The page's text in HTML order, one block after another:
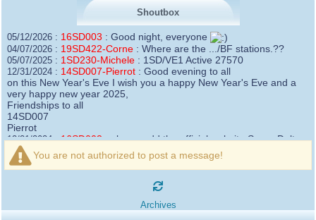
Shoutbox
05/12/2026 : 16SD003 :Good night, everyone
04/07/2026 : 19SD422-Corne :Where are the .../BF stations.??
05/07/2025 : 1SD230-Michele : 1SD/VE1 Active 27570
12/31/2024 : 14SD007-Pierrot :Good evening to all
on this New Year's Eve I wish you a happy New Year's Eve and a
very happy new year 2025,
Friendships to all
14SD007
Pierrot
12/21/2024 :16SD003:please add the official website Sugar Delta
Belgium
https://belgium.sugar-delta.org
73 Tony 16SD003
Hello friends and happy holidays, here is
little message that would be nice - http://16sd003.iceiy.com
You are not authorized to post a message!
Archives